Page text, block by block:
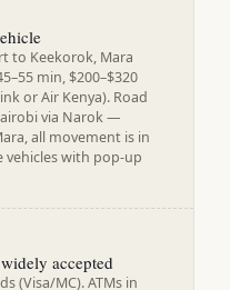
to Keekorok, Mara
min, $200–$320
or Air Kenya). Road
via Narok —
all movement is in
vehicles with pop-up
accepted
(Visa/MC). ATMs in